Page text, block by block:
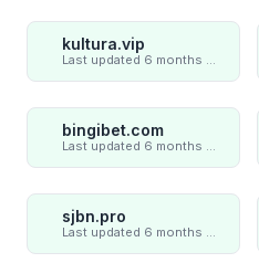
kultura.vip
Last updated 6 months ago
bingibet.com
Last updated 6 months ago
sjbn.pro
Last updated 6 months ago